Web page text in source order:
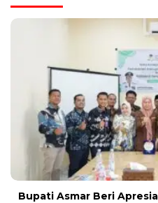
Bupati Asmar Beri